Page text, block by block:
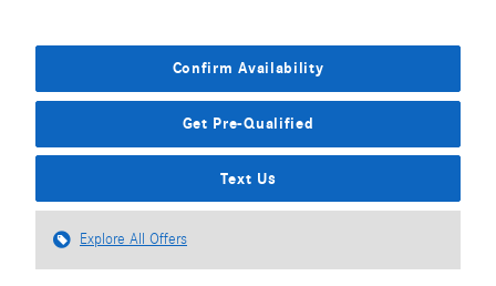
Confirm Availability
Get Pre-Qualified
Text Us
Explore All Offers